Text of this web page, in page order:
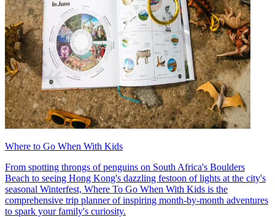
Where to Go When With Kids
From spotting throngs of penguins on South Africa's Boulders
Beach to seeing Hong Kong's dazzling festoon of lights at the city's
seasonal Winterfest, Where To Go When With Kids is the
comprehensive trip planner of inspiring month-by-month adventures
to spark your family's curiosity.